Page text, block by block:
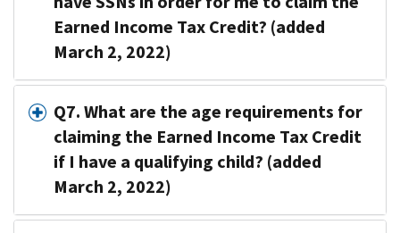
Earned Income Tax Credit? (added
March 2, 2022)
Q7. What are the age requirements for
claiming the Earned Income Tax Credit
if I have a qualifying child? (added
March 2, 2022)